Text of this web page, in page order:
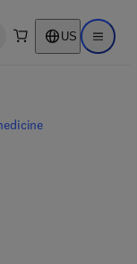
search US Open